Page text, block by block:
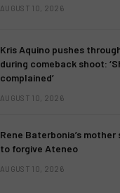
AUGUST 10, 2026
Kris Aquino pushes
during comeback shoot:
complained’
AUGUST 10, 2026
Rene Baterbonia’s mother
to forgive Ateneo
AUGUST 10, 2026